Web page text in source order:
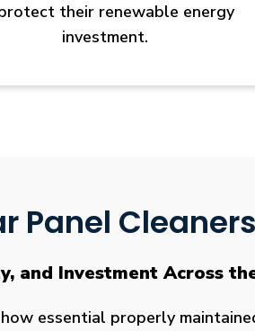
their renewable energy
investment.
Panel
and Investment Across
essential properly